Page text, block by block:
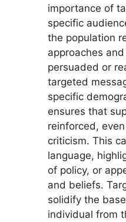
importance of
specific
the population
approaches
persuaded or
targeted
specific
ensures that
reinforced,
criticism. This
language,
of policy, or
and beliefs.
solidify the
individual from